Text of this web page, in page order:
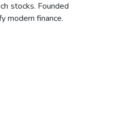
stocks. Founded
modern finance.